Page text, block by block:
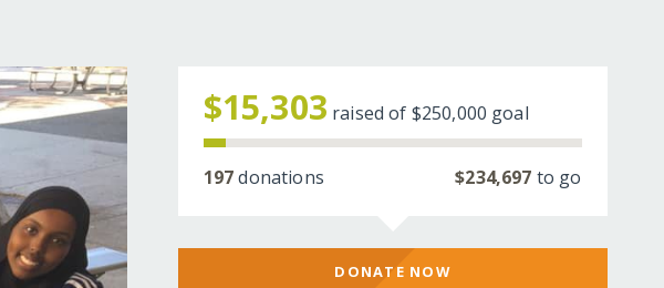
$15,303 raised of $250,000 goal
197donations $234,697 to go
DONATE NOW